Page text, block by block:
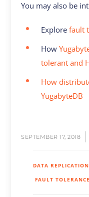
You may also be
Explorefault
How
tolerant and
How
YugabyteDB
SEPTEMBER 17, 2018
DATA REPLICATION
FAULT